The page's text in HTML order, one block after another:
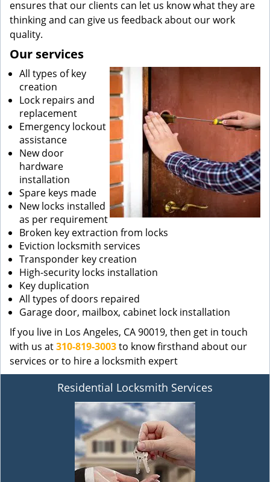
ensures that our clients can let us know what they are
thinking and can give us feedback about our work
quality.
Our services
All types of key
creation
Lock repairs and
replacement
Emergency lockout
assistance
New door
hardware
installation
Spare keys made
New locks installed
as per requirement
Broken key extraction from locks
Eviction locksmith services
Transponder key creation
High-security locks installation
Key duplication
All types of doors repaired
Garage door, mailbox, cabinet lock installation
If you live in Los Angeles, CA 90019, then get in touch
with us at310-819-3003to know firsthand about our
services or to hire a locksmith expert
Residential Locksmith Services